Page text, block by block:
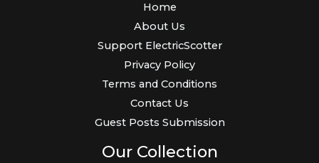
Home
About Us
Support ElectricScotter
Privacy Policy
Terms and Conditions
Contact Us
Guest Posts Submission
Our Collection